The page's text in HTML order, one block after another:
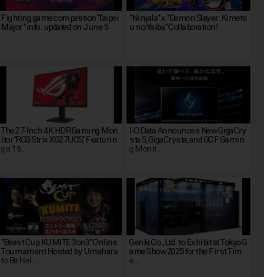
Fighting game competition"Taipei
Major" info. updated on June 5
"Ninjala" x "Demon Slayer: Kimets
u no Yaiba" Collaboration!
The 27-Inch 4K HDR Gaming Mon
itor “ROG Strix XG27UCS,” Featurin
g a 16…
I-O Data Announces New GigaCry
sta S, GigaCrysta, and GCF Gamin
g Monit…
"Beast Cup KUMITE 3on3" Online
Tournament Hosted by Umehara
to Be Hel…
Genki Co., Ltd. to Exhibit at Tokyo G
ame Show 2025 for the First Tim
e…